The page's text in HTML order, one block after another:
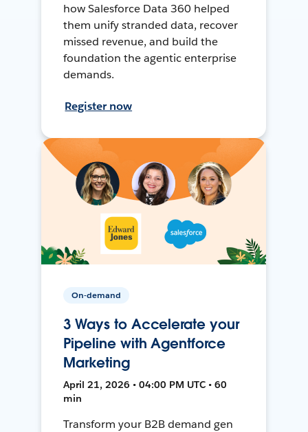
how Salesforce Data 360 helped
them unify stranded data, recover
missed revenue, and build the
foundation the agentic enterprise
demands.
Register now
On-demand
3 Ways to Accelerate your
Pipeline with Agentforce
Marketing
April 21, 2026 • 04:00 PM UTC • 60
min
Transform your B2B demand gen